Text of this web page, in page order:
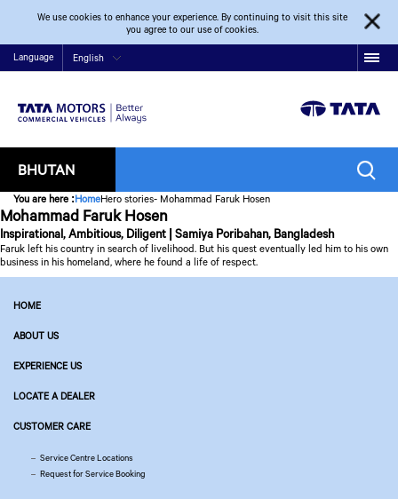
We use cookies to enhance your experience. By continuing to visit this site
you agree to our use of cookies.
Language English
BHUTAN
You are here :HomeHero stories- Mohammad Faruk Hosen
Mohammad Faruk Hosen
Inspirational, Ambitious, Diligent | Samiya Poribahan, Bangladesh
Faruk left his country in search of livelihood. But his quest eventually led him to his own
business in his homeland, where he found a life of respect.
HOME
ABOUT US
EXPERIENCE US
LOCATE A DEALER
CUSTOMER CARE
Service Centre Locations
Request for Service Booking